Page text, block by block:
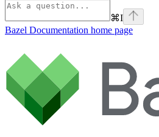
⌘I
Bazel Documentation home page